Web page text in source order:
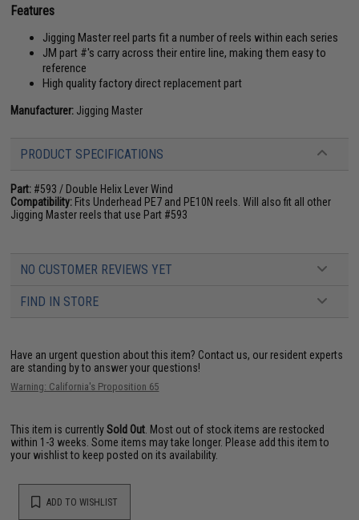
Features
Jigging Master reel parts fit a number of reels within each series
JM part #'s carry across their entire line, making them easy to
reference
High quality factory direct replacement part
Manufacturer: Jigging Master
PRODUCT SPECIFICATIONS
Part: #593 / Double Helix Lever Wind
Compatibility: Fits Underhead PE7 and PE10N reels. Will also fit all other
Jigging Master reels that use Part #593
NO CUSTOMER REVIEWS YET
FIND IN STORE
Have an urgent question about this item? Contact us, our resident experts
are standing by to answer your questions!
Warning: California's Proposition 65
This item is currentlySold Out . Most out of stock items are restocked
within 1-3 weeks. Some items may take longer. Please add this item to
your wishlist to keep posted on its availability.
ADD TO WISHLIST